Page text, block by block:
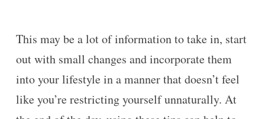
This may be a lot of information to take in, start
out with small changes and incorporate them
into your lifestyle in a manner that doesn’t feel
like you’re restricting yourself unnaturally. At